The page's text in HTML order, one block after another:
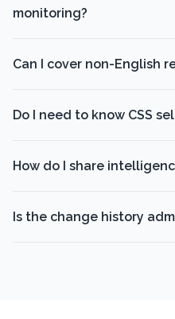
monitoring?
Can I cover non-English
Do I need to know CSS
How do I share
Is the change history